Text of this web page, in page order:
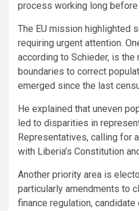
process working long before
The EU mission highlighted
requiring urgent attention.
according to Schieder, is
boundaries to correct
emerged since the last
He explained that uneven
led to disparities in
Representatives, calling for
with Liberia’s Constitution
Another priority area is
particularly amendments to
finance regulation,